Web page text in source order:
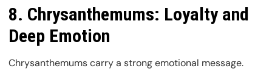
8. Chrysanthemums: Loyalty and
Deep Emotion
Chrysanthemums carry a strong emotional message.